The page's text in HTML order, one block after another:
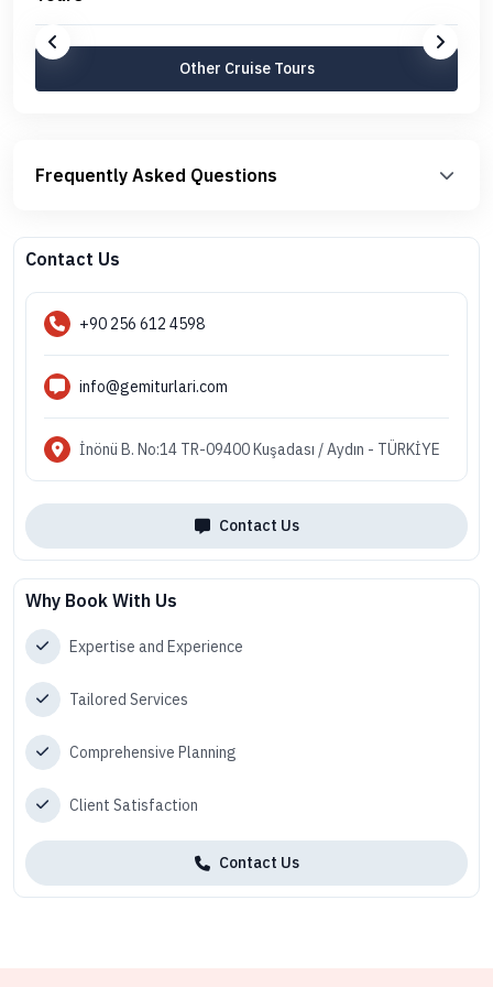
Other Cruise Tours
Frequently Asked Questions
Contact Us
+90 256 612 4598
info@gemiturlari.com
İnönü B. No:14 TR-09400 Kuşadası / Aydın - TÜRKİYE
Contact Us
Why Book With Us
Expertise and Experience
Tailored Services
Comprehensive Planning
Client Satisfaction
Contact Us